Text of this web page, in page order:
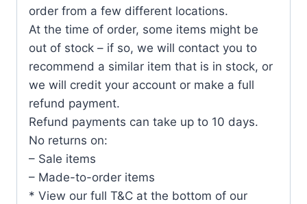
order from a few different locations.
At the time of order, some items might be
out of stock – if so, we will contact you to
recommend a similar item that is in stock, or
we will credit your account or make a full
refund payment.
Refund payments can take up to 10 days.
No returns on:
– Sale items
– Made-to-order items
* View our full T&C at the bottom of our